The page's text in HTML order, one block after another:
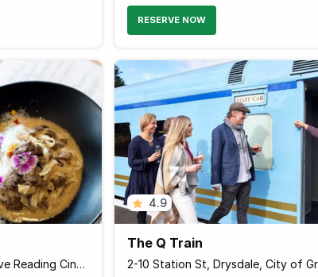
RESERVE NOW
Shop 5 237 Knutsford Ave Reading Cinema Complex, Cloverdale, Belmont, Western Australia 6105 Australia
4.9
The Q Train